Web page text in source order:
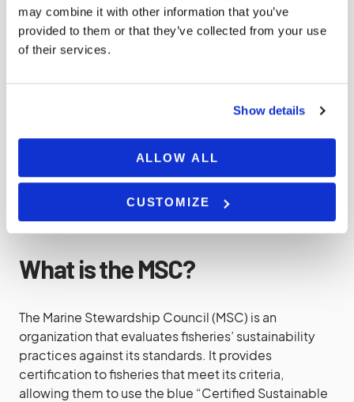
may combine it with other information that you’ve
provided to them or that they’ve collected from your use
of their services.
Show details
ALLOW ALL
CUSTOMIZE
Choose Sustainable Seafood
sustainable fishing practices by choosing seafood
that is sourced responsibly. Look for labels like
Marine Stewardship Council (MSC) certification or
Seafood Watch recommendations from Monterey
What is the MSC?
The Marine Stewardship Council (MSC) is an
organization that evaluates fisheries’ sustainability
practices against its standards. It provides
certification to fisheries that meet its criteria,
allowing them to use the blue “Certified Sustainable